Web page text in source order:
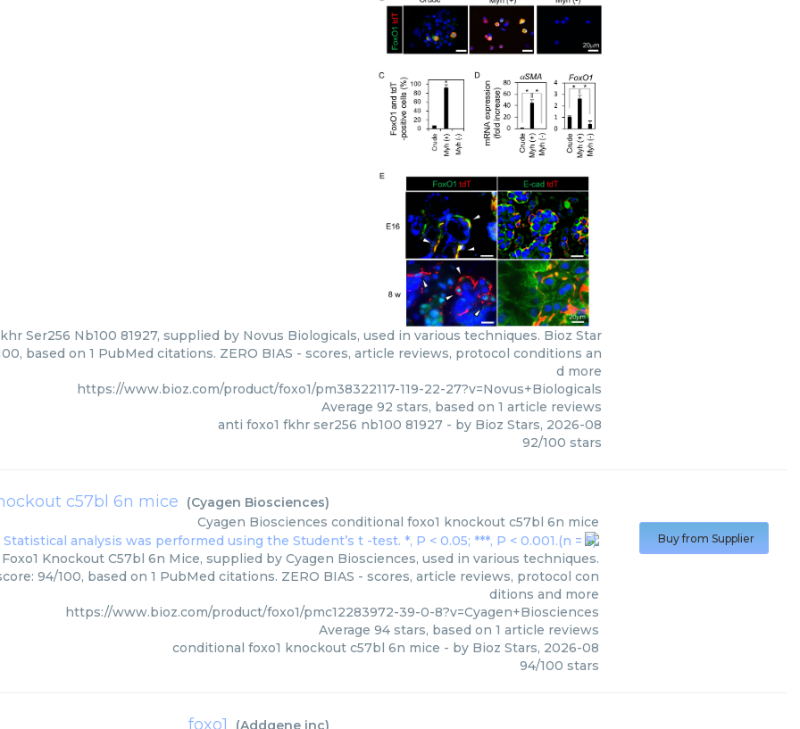
Ser256 Nb100 81927, supplied by Novus Biologicals, used in various techniques. Bioz Star
based on 1 PubMed citations. ZERO BIAS - scores, article reviews, protocol conditions an
d more
https://www.bioz.com/product/foxo1/pm38322117-119-22-27?v=Novus+Biologicals
Average 92 stars, based on 1 article reviews
anti foxo1 fkhr ser256 nb100 81927- by Bioz Stars, 2026-08
92/100 stars
c57bl 6n mice (Cyagen Biosciences)
Cyagen Biosciences conditional foxo1 knockout c57bl 6n mice
Knockout C57bl 6n Mice, supplied by Cyagen Biosciences, used in various techniques.
94/100, based on 1 PubMed citations. ZERO BIAS - scores, article reviews, protocol con
ditions and more
https://www.bioz.com/product/foxo1/pmc12283972-39-0-8?v=Cyagen+Biosciences
Average 94stars, based on 1 article reviews
conditional foxo1 knockout c57bl 6n mice - by Bioz Stars, 2026-08
94/100 stars
Buy from Supplier
foxo1 (Addgene inc)